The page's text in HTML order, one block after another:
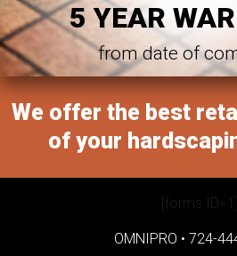
5 YEAR
from date of
We offer the best
of your
[forms ID=1]
OMNIPRO • 724-